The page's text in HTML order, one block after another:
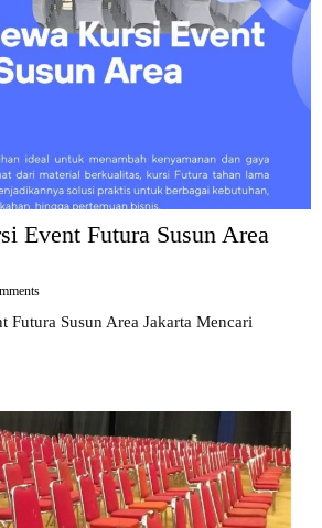
Event Futura Susun Area
Futura Susun Area Jakarta Mencari